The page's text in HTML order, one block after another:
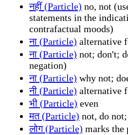
नहीं (Particle) no, not
statements in the
contrafactual moods)
ना (Particle) alternative
ना (Particle) not; don't;
negation)
ना (Particle) why not;
नी (Particle) alternative
भी (Particle) even
मत (Particle) not, do
लोग (Particle) marks the